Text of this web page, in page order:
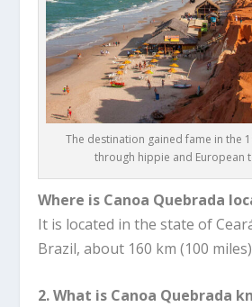
The destination gained fame in the
through hippie and European
Where is Canoa Quebrada
It is located in the state of
Brazil, about 160 km (100
2. What is Canoa Quebrada